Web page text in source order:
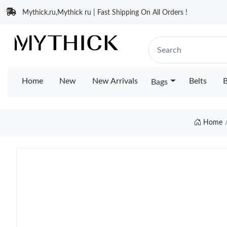
Mythick.ru,Mythick ru | Fast Shipping On All Orders !
Home New New Arrivals Bags Belts
Home